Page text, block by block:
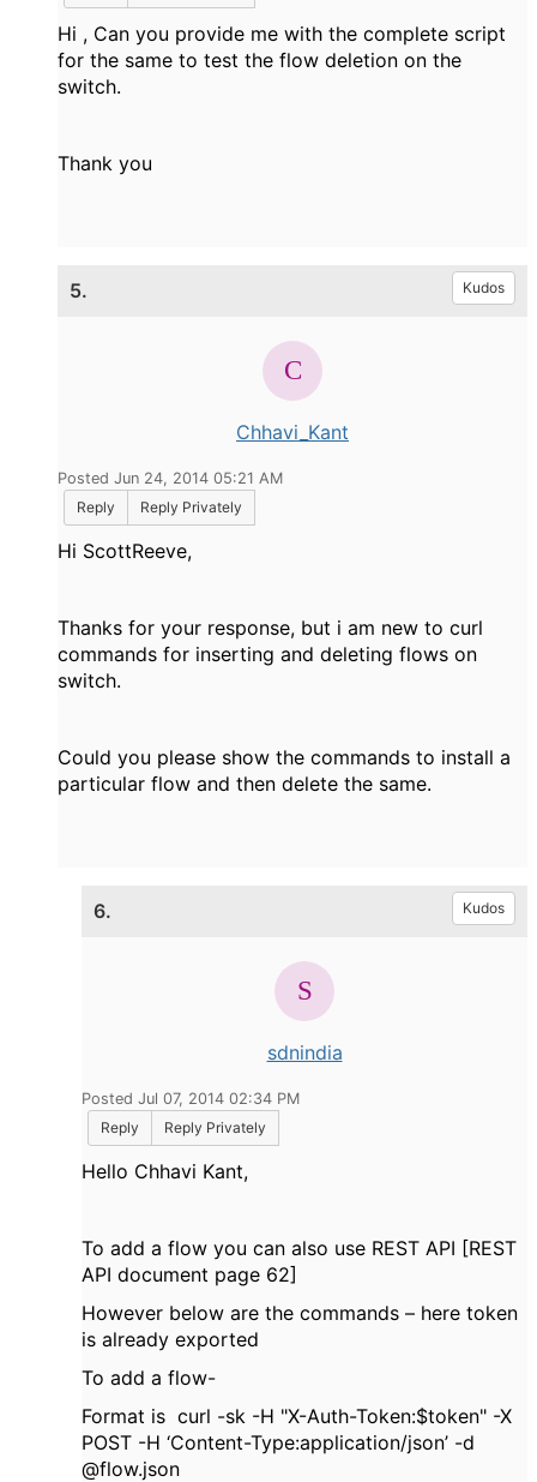
Hi , Can you provide me with the complete script
for the same to test the flow deletion on the
switch.
Thank you
5. Kudos
Chhavi_Kant
Posted Jun 24, 2014 05:21 AM
Reply
Reply Privately
Hi ScottReeve,
Thanks for your response, but i am new to curl
commands for inserting and deleting flows on
switch.
Could you please show the commands to install a
particular flow and then delete the same.
6. Kudos
sdnindia
Posted Jul 07, 2014 02:34 PM
Reply
Reply Privately
Hello Chhavi Kant,
To add a flow you can also use REST API [REST
API document page 62]
However below are the commands – here token
is already exported
To add a flow-
Format is curl -sk -H "X-Auth-Token:$token" -X
POST -H ‘Content-Type:application/json’ -d
@flow.json